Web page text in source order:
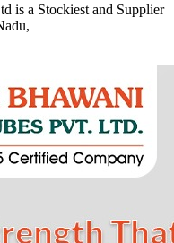
is a Stockiest and Supplier